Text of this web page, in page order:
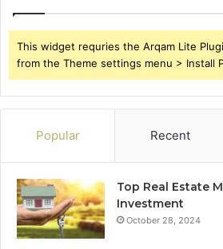
This widget requries the Arqam Lite
from the Theme settings menu > Install
Popular Recent
Top Real Estate
Investment
October 28, 2024